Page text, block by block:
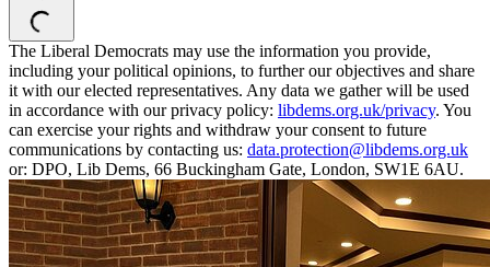
The Liberal Democrats may use the information you provide,
including your political opinions, to further our objectives and share
it with our elected representatives. Any data we gather will be used
in accordance with our privacy policy: libdems.org.uk/privacy. You
can exercise your rights and withdraw your consent to future
communications by contacting us: data.protection@libdems.org.uk
or: DPO, Lib Dems, 66 Buckingham Gate, London, SW1E 6AU.